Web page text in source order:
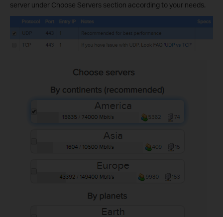
server under Choose Servers section according to your needs.